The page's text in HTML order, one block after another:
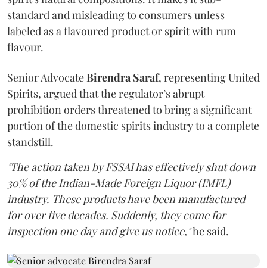
standard and misleading to consumers unless
labeled as a flavoured product or spirit with rum
flavour.
Senior AdvocateBirendra Saraf, representing United
Spirits, argued that the regulator’s abrupt
prohibition orders threatened to bring a significant
portion of the domestic spirits industry to a complete
standstill.
"The action taken by FSSAI has effectively shut down
30% of the Indian-Made Foreign Liquor (IMFL)
industry. These products have been manufactured
for over five decades. Suddenly, they come for
inspection one day and give us notice,"he said.